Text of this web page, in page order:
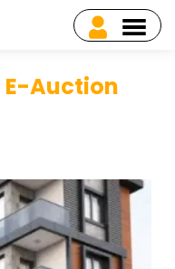
E-Auction